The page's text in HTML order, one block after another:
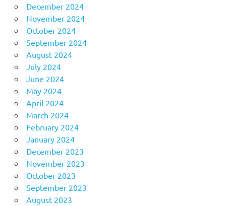
December 2024
November 2024
October 2024
September 2024
August 2024
July 2024
June 2024
May 2024
April 2024
March 2024
February 2024
January 2024
December 2023
November 2023
October 2023
September 2023
August 2023